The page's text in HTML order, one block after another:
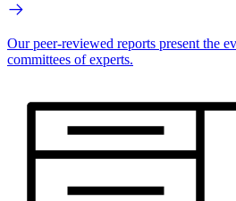
Our peer-reviewed reports present the
committees of experts.